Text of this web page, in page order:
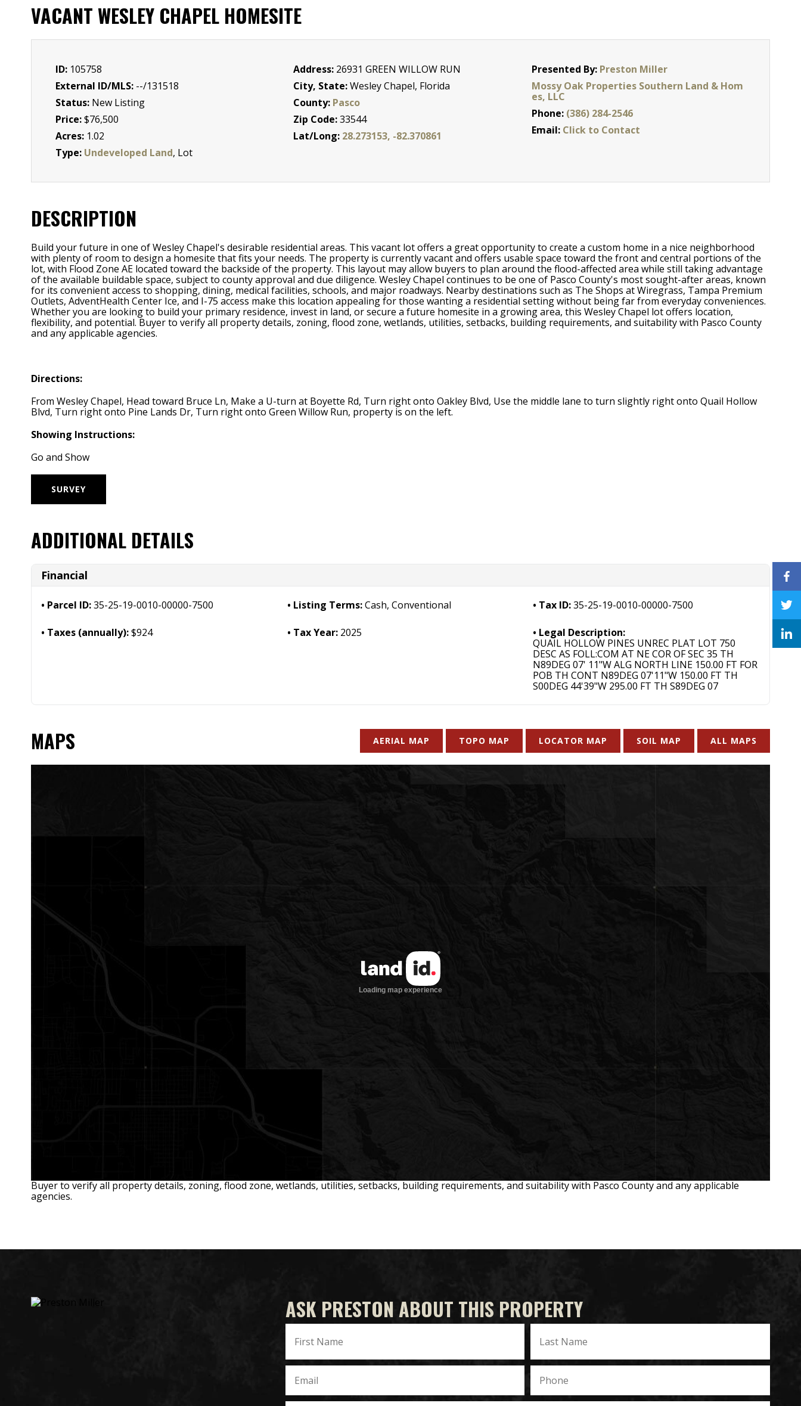
VACANT WESLEY CHAPEL HOMESITE
ID: 105758
External ID/MLS: --/131518
Status: New Listing
Price:$76,500
Acres: 1.02
Type: Undeveloped Land, Lot
Address: 26931 GREEN WILLOW RUN
City, State:Wesley Chapel, Florida
County: Pasco
Zip Code:33544
Lat/Long: 28.273153, -82.370861
Presented By: Preston Miller
Mossy Oak Properties Southern Land & Hom
es, LLC
Phone: (386) 284-2546
Email: Click to Contact
DESCRIPTION
Build your future in one of Wesley Chapel's desirable residential areas. This vacant lot offers a great opportunity to create a custom home in a nice neighborhood
with plenty of room to design a homesite that fits your needs. The property is currently vacant and offers usable space toward the front and central portions of the
lot, with Flood Zone AE located toward the backside of the property. This layout may allow buyers to plan around the flood-affected area while still taking advantage
of the available buildable space, subject to county approval and due diligence. Wesley Chapel continues to be one of Pasco County's most sought-after areas, known
for its convenient access to shopping, dining, medical facilities, schools, and major roadways. Nearby destinations such as The Shops at Wiregrass, Tampa Premium
Outlets, AdventHealth Center Ice, and I-75 access make this location appealing for those wanting a residential setting without being far from everyday conveniences.
Whether you are looking to build your primary residence, invest in land, or secure a future homesite in a growing area, this Wesley Chapel lot offers location,
flexibility, and potential. Buyer to verify all property details, zoning, flood zone, wetlands, utilities, setbacks, building requirements, and suitability with Pasco County
and any applicable agencies.
Directions:
From Wesley Chapel, Head toward Bruce Ln, Make a U-turn at Boyette Rd, Turn right onto Oakley Blvd, Use the middle lane to turn slightly right onto Quail Hollow
Blvd, Turn right onto Pine Lands Dr, Turn right onto Green Willow Run, property is on the left.
Showing Instructions:
Go and Show
SURVEY
ADDITIONAL DETAILS
Financial
Parcel ID:35-25-19-0010-00000-7500 Listing Terms:Cash, Conventional Tax ID:35-25-19-0010-00000-7500
Taxes (annually):$924 Tax Year: 2025
Legal Description:
QUAIL HOLLOW PINES UNREC PLAT LOT 750
DESC AS FOLL:COM AT NE COR OF SEC 35 TH
N89DEG 07' 11"W ALG NORTH LINE 150.00 FT FOR
POB TH CONT N89DEG 07'11"W 150.00 FT TH
S00DEG 44'39"W 295.00 FT TH S89DEG 07
MAPS AERIAL MAP TOPO MAP LOCATOR MAP SOIL MAP ALL MAPS
Buyer to verify all property details, zoning, flood zone, wetlands, utilities, setbacks, building requirements, and suitability with Pasco County and any applicable
agencies.
ASK PRESTON ABOUT THIS PROPERTY